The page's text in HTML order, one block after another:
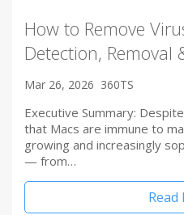
How to Remove
Detection, Removal
Mar 26, 2026 360TS
Executive Summary:
that Macs are immune to
growing and increasingly
— from…